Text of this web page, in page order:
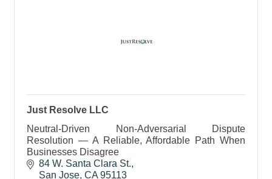
Just Resolve LLC
Neutral-Driven Non-Adversarial Dispute
Resolution — A Reliable, Affordable Path When
Businesses Disagree
84 W. Santa Clara St.
San Jose CA 95113